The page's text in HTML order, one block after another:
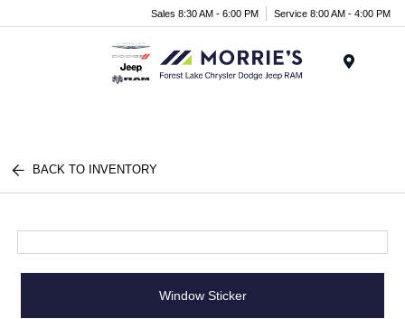
Sales 8:30 AM - 6:00 PM Service 8:00 AM - 4:00 PM
BACK TO INVENTORY
Window Sticker